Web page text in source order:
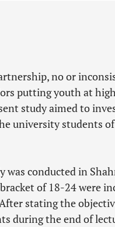
no or
putting youth at
study aimed to
university students
was conducted in
of 18-24 were
stating the
during the end of